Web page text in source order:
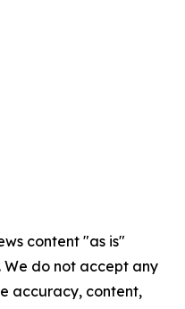
content "as is"
do not accept any
accuracy, content,